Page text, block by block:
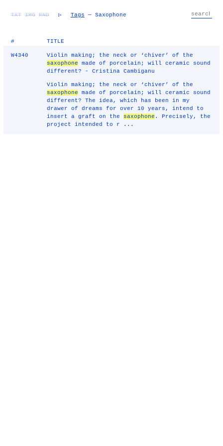
TXT IMG RND ▷ Tags — Saxophone
# TITLE
W4340
Violin making; the neck or ‘chiver’ of the
saxophone made of porcelain; will ceramic sound
different? - Cristina Cambiganu
Violin making; the neck or ‘chiver’ of the
saxophone made of porcelain; will ceramic sound
different? The idea, which has been in my
drawer of dreams for over 10 years, intend to
insert a graft on the saxophone . Precisely, the
project intended to r ...